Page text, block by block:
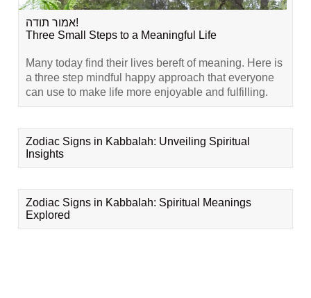
אמור תודה!
Three Small Steps to a Meaningful Life
Many today find their lives bereft of meaning. Here is
a three step mindful happy approach that everyone
can use to make life more enjoyable and fulfilling.
Zodiac Signs in Kabbalah: Unveiling Spiritual
Insights
Zodiac Signs in Kabbalah: Spiritual Meanings
Explored